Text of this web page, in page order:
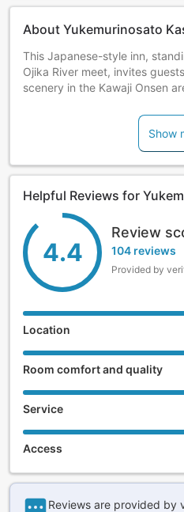
About Yukemurinosato
This Japanese-style inn,
Ojika River meet, invites
scenery in the Kawaji Onsen
Show
Helpful Reviews for
4.4
Review
104 reviews
Provided by
Location
Room comfort and quality
Service
Access
Reviews are provided by